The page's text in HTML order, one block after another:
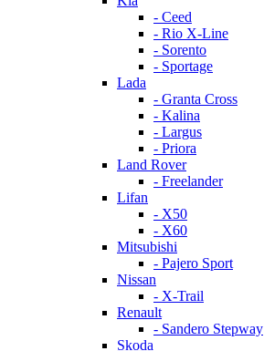
- Ceed
- Rio X-Line
- Sorento
- Sportage
Lada
- Granta Cross
- Kalina
- Largus
- Priora
Land Rover
- Freelander
Lifan
- X50
- X60
Mitsubishi
- Pajero Sport
Nissan
- X-Trail
Renault
- Sandero Stepway
Skoda